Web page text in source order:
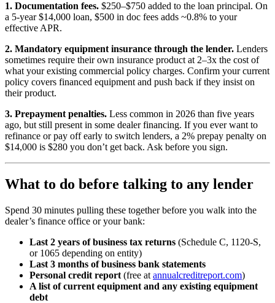
1. Documentation fees. $250–$750 added to the loan principal. On
a 5-year $14,000 loan, $500 in doc fees adds ~0.8% to your
effective APR.
2. Mandatory equipment insurance through the lender. Lenders
sometimes require their own insurance product at 2–3x the cost of
what your existing commercial policy charges. Confirm your current
policy covers financed equipment and push back if they insist on
their product.
3. Prepayment penalties. Less common in 2026 than five years
ago, but still present in some dealer financing. If you ever want to
refinance or pay off early to switch lenders, a 2% prepay penalty on
$14,000 is $280 you don’t get back. Ask before you sign.
What to do before talking to any lender
Spend 30 minutes pulling these together before you walk into the
dealer’s finance office or your bank:
Last 2 years of business tax returns (Schedule C, 1120-S,
or 1065 depending on entity)
Last 3 months of business bank statements
Personal credit report (free at annualcreditreport.com)
A list of current equipment and any existing equipment
debt